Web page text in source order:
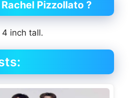
Pizzollato ?
inch tall.